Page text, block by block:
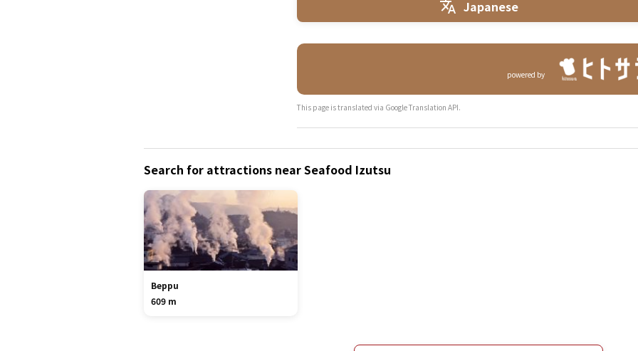
Japanese
powered by
This page is translated via Google Translation API.
Search for attractions near Seafood Izutsu
Beppu
609 m